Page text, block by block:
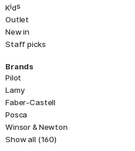
Kids
Outlet
New in
Staff picks
Brands
Pilot
Lamy
Faber-Castell
Posca
Winsor & Newton
Show all (160)